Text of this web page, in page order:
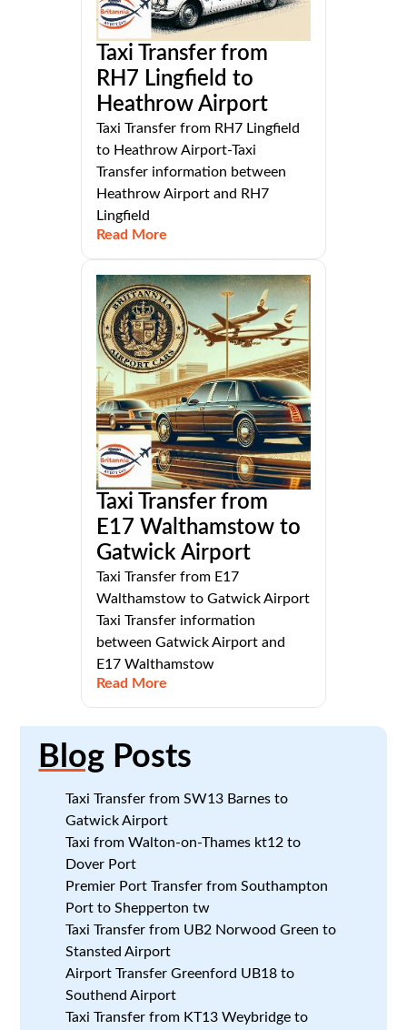
Taxi Transfer from
RH7 Lingfield to
Heathrow Airport
Taxi Transfer from RH7 Lingfield
to Heathrow Airport-Taxi
Transfer information between
Heathrow Airport and RH7
Lingfield
Read More
Taxi Transfer from
E17 Walthamstow to
Gatwick Airport
Taxi Transfer from E17
Walthamstow to Gatwick Airport
Taxi Transfer information
between Gatwick Airport and
E17 Walthamstow
Read More
Blog Posts
Taxi Transfer from SW13 Barnes to
Gatwick Airport
Taxi from Walton-on-Thames kt12 to
Dover Port
Premier Port Transfer from Southampton
Port to Shepperton tw
Taxi Transfer from UB2 Norwood Green to
Stansted Airport
Airport Transfer Greenford UB18 to
Southend Airport
Taxi Transfer from KT13 Weybridge to